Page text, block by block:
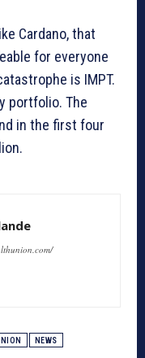
Cardano, that
for everyone
is IMPT.
portfolio. The
in the first four
NEWS